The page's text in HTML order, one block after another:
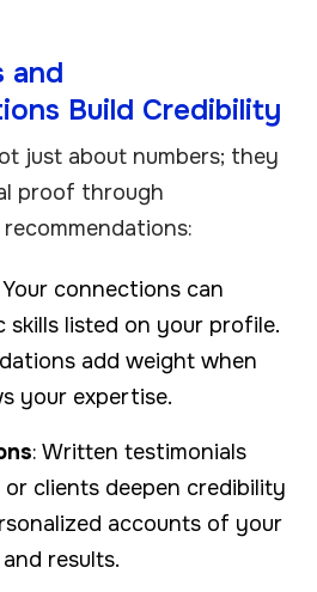
and
Build Credibility
just about numbers; they
proof through
Your connections can
skills listed on your profile.
add weight when
your expertise.
: Written testimonials
clients deepen credibility
accounts of your
results.